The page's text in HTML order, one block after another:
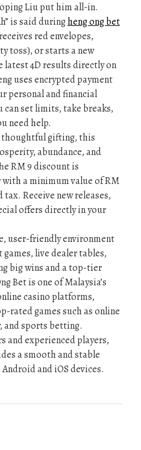
Liu put him all-in.
is said duringheng ong bet
red envelopes,
toss), or starts a new
latest 4D results directly on
uses encrypted payment
personal and financial
can set limits, take breaks,
need help.
thoughtful gifting, this
abundance, and
RM 9 discount is
a minimum value of RM
Receive new releases,
offers directly in your
user-friendly environment
games, live dealer tables,
big wins and a top-tier
Bet is one of Malaysia’s
casino platforms,
rated games such as online
and sports betting.
and experienced players,
a smooth and stable
and iOS devices.